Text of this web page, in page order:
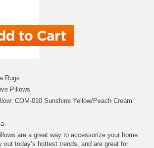
Rugs
Pillows
COM-010 Sunshine Yellow/Peach Cream
are a great way to accessorize your home.
out today’s hottest trends, and are great for